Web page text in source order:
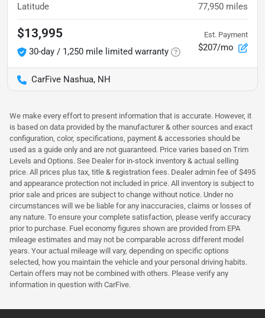
Latitude 77,950 miles
$13,995
30-day / 1,250 mile limited warranty
Est. Payment
$207/mo
CarFive Nashua, NH
We make every effort to present information that is accurate. However, it
is based on data provided by the manufacturer & other sources and exact
configuration, color, specifications, payment & accessories should be
used as a guide only and are not guaranteed. Price varies based on Trim
Levels and Options. See Dealer for in-stock inventory & actual selling
price. All prices plus tax, title & registration fees. Dealer admin fee of $495
and appearance protection not included in price. All inventory is subject to
prior sale and prices are subject to change without notice. Under no
circumstances will we be liable for any inaccuracies, claims or losses of
any nature. To ensure your complete satisfaction, please verify accuracy
prior to purchase. Fuel economy figures shown are provided from EPA
mileage estimates and may not be comparable across different model
years. Your actual mileage will vary, depending on specific options
selected, how you maintain the vehicle and your personal driving habits.
Certain offers may not be combined with others. Please verify any
information in question with CarFive.